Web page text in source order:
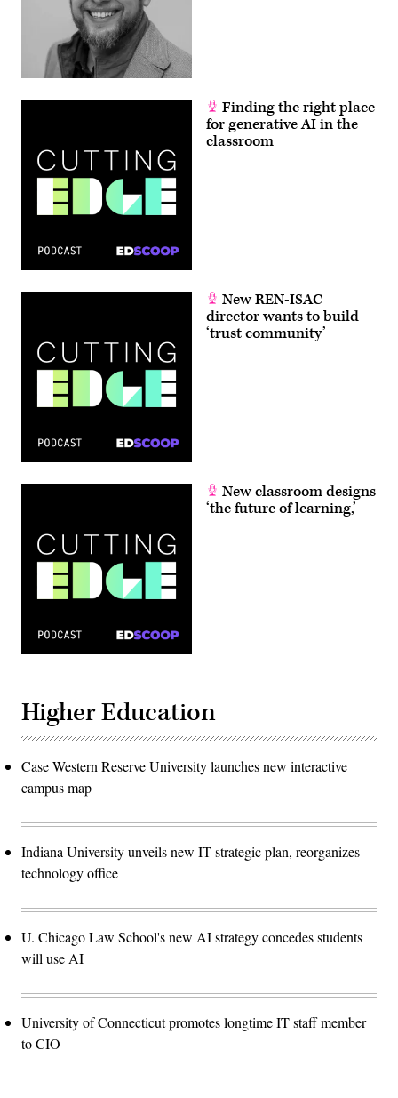
Finding the right place
for generative AI in the
classroom
New REN-ISAC
director wants to build
‘trust community’
New classroom designs
‘the future of learning,’
Higher Education
Case Western Reserve University launches new interactive
campus map
Indiana University unveils new IT strategic plan, reorganizes
technology office
U. Chicago Law School's new AI strategy concedes students
will use AI
University of Connecticut promotes longtime IT staff member
to CIO